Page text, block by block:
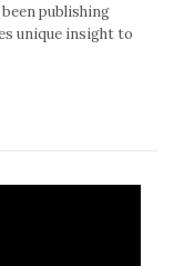
publishing
unique insight to